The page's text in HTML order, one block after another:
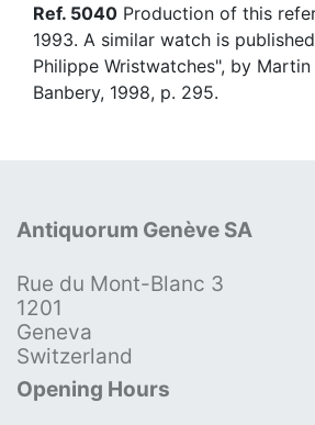
Ref. 5040 Production of this
1993. A similar watch is
Philippe Wristwatches", by
Banbery, 1998, p. 295.
Antiquorum Genève SA
Rue du Mont-Blanc 3
1201
Geneva
Switzerland
Opening Hours